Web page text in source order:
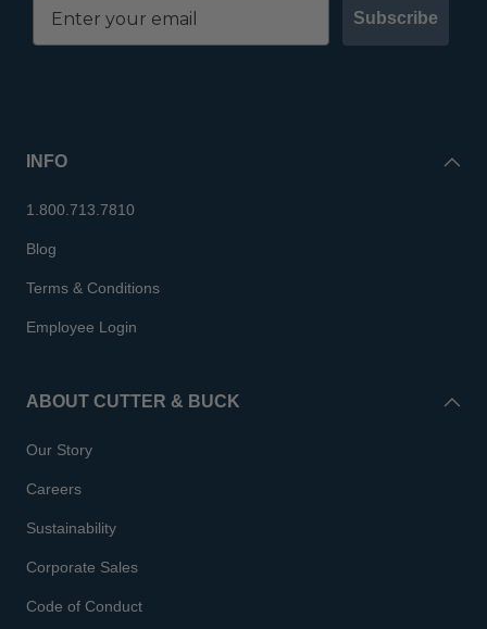
Subscribe
INFO
1.800.713.7810
Blog
Terms & Conditions
Employee Login
ABOUT CUTTER & BUCK
Our Story
Careers
Sustainability
Corporate Sales
Code of Conduct